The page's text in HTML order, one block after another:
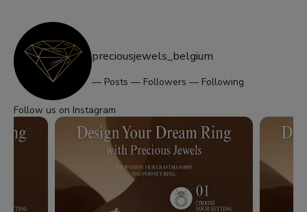
preciousjewels_belgium
— Posts — Followers — Following
Follow us on Instagram